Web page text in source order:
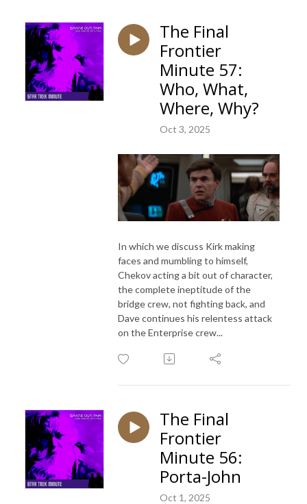
The Final
Frontier
Minute 57:
Who, What,
Where, Why?
Oct 3, 2025
In which we discuss Kirk making
faces and mumbling to himself,
Chekov acting a bit out of character,
the complete ineptitude of the
bridge crew, not fighting back, and
Dave continues his relentess attack
on the Enterprise crew...
The Final
Frontier
Minute 56:
Porta-John
Oct 1, 2025